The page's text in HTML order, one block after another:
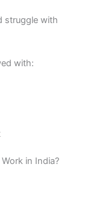
struggle with
with:
in India?